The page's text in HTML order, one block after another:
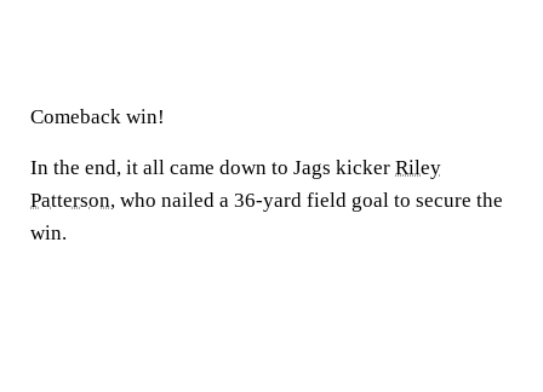
Comeback win!
In the end, it all came down to Jags kicker Riley
Patterson, who nailed a 36-yard field goal to secure the
win.